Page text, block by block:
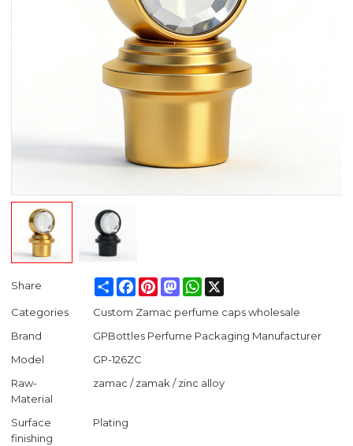
Share ShareFacebook
PinterestMastodonWhatsApp
Categories
Custom Zamac perfume caps wholesale
Brand
GPBottles Perfume Packaging Manufacturer
Model
GP-126ZC
Raw-
Material
zamac / zamak / zinc alloy
Surface
finishing
Plating